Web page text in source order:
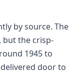
by source. The
but the crisp-
1945 to
door to